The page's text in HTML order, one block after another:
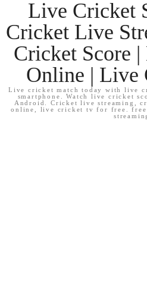
Live Cricket
Cricket Live
Cricket Score
Online | Live
Live cricket match today with live
smartphone. Watch live cricket
Android. Cricket live streaming,
online, live cricket tv for free.